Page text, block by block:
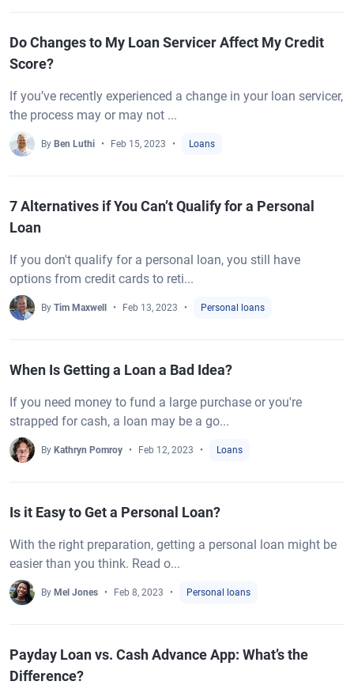
Do Changes to My Loan Servicer Affect My Credit
Score?
If you’ve recently experienced a change in your loan servicer,
the process may or may not ...
By Ben Luthi Feb 15, 2023 Loans
7 Alternatives if You Can’t Qualify for a Personal
Loan
If you don't qualify for a personal loan, you still have
options from credit cards to reti...
By Tim Maxwell Feb 13, 2023 Personal loans
When Is Getting a Loan a Bad Idea?
If you need money to fund a large purchase or you're
strapped for cash, a loan may be a go...
By Kathryn Pomroy Feb 12, 2023 Loans
Is it Easy to Get a Personal Loan?
With the right preparation, getting a personal loan might be
easier than you think. Read o...
By Mel Jones Feb 8, 2023 Personal loans
Payday Loan vs. Cash Advance App: What’s the
Difference?